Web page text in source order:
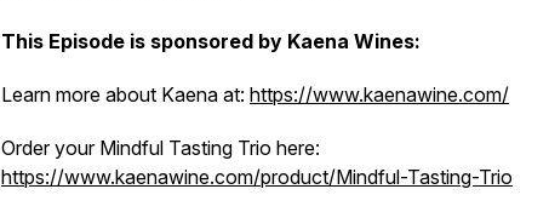
This Episode is sponsored by Kaena Wines:
Learn more about Kaena at: https://www.kaenawine.com/
Order your Mindful Tasting Trio here:
https://www.kaenawine.com/product/Mindful-Tasting-Trio